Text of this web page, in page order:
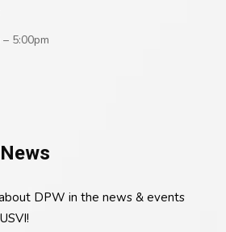
5:00pm
DPW in the news & events